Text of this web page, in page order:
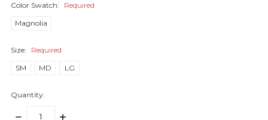
Color Swatch:
Required
Magnolia
Size:
Required
SM
MD LG
Quantity:
DECREASE
INCREASE